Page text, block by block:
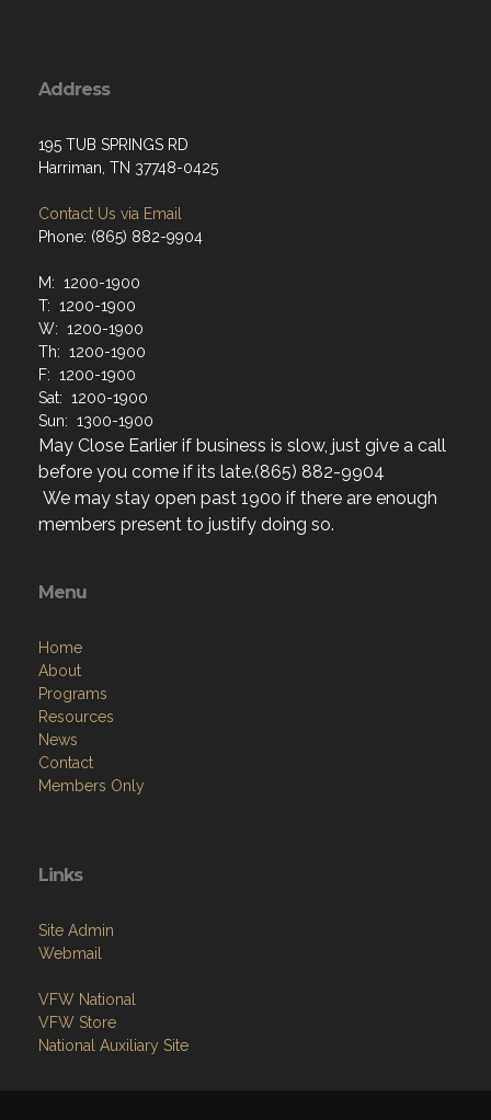
Address
195 TUB SPRINGS RD
Harriman, TN 37748-0425
Contact Us via Email
Phone: (865) 882-9904
M: 1200-1900
T: 1200-1900
W: 1200-1900
Th: 1200-1900
F: 1200-1900
Sat: 1200-1900
Sun: 1300-1900
May Close Earlier if business is slow, just give a call
before you come if its late.(865) 882-9904
We may stay open past 1900 if there are enough
members present to justify doing so.
Menu
Home
About
Programs
Resources
News
Contact
Members Only
Links
Site Admin
Webmail
VFW National
VFW Store
National Auxiliary Site